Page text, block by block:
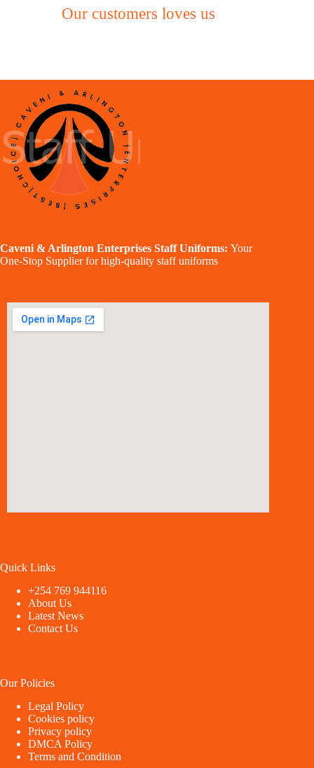
Our customers loves us
Caveni & Arlington Enterprises Staff Uniforms: Your
One-Stop Supplier for high-quality staff uniforms
Quick Links
+254 769 944116
About Us
Latest News
Contact Us
Our Policies
Legal Policy
Cookies policy
Privacy policy
DMCA Policy
Terms and Condition